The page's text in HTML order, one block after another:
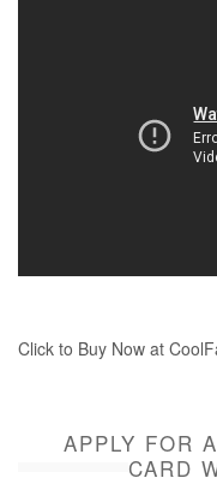
Click to Buy Now at
APPLY FOR
CARD